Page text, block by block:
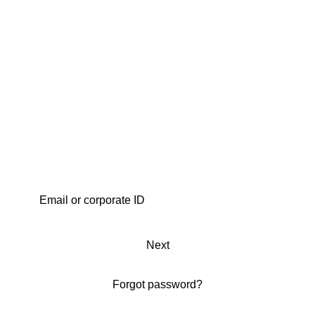
Next
Forgot password?